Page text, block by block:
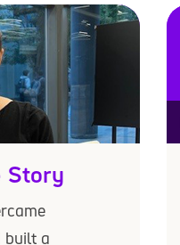
Story
built a